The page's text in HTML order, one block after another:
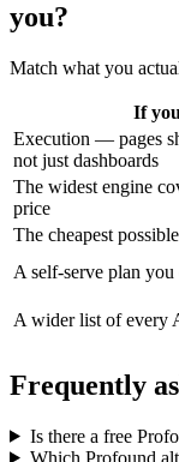
you?
Match what you
If
Execution — pages
not just dashboards
The widest engine
price
The cheapest
A self-serve plan
A wider list of every
Frequently
Is there a free
Which Profound